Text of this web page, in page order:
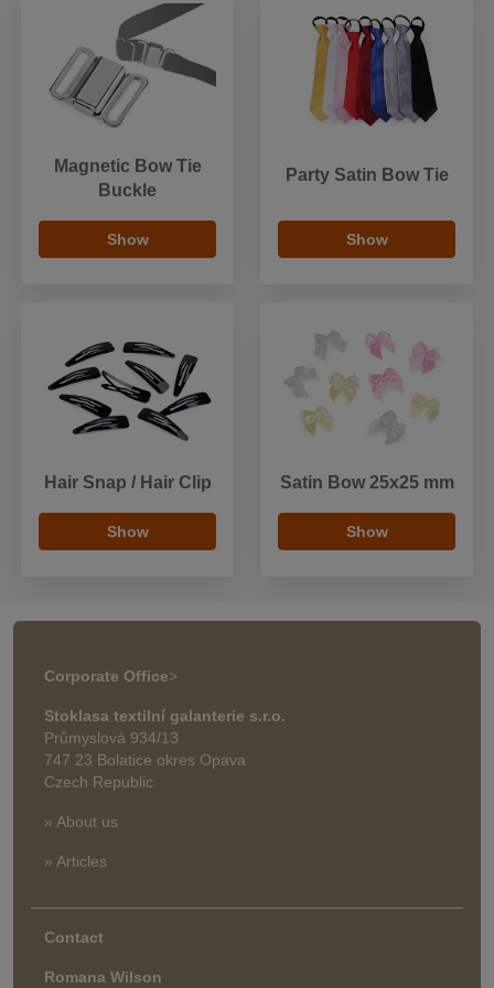
Magnetic Bow Tie
Buckle
Show
Party Satin Bow Tie
Show
Hair Snap / Hair Clip
Show
Satin Bow 25x25 mm
Show
Corporate Office>
Stoklasa textilní galanterie s.r.o.
Průmyslová 934/13
747 23 Bolatice okres Opava
Czech Republic
» About us
» Articles
Contact
Romana Wilson